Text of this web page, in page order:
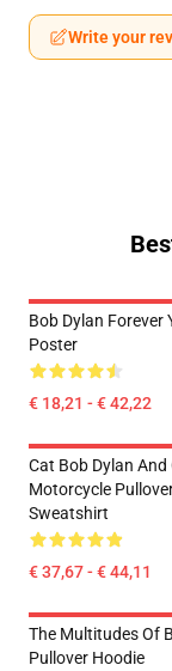
Write your
Bob Dylan Forever
Poster
€ 18,21 - € 42,22
Cat Bob Dylan And
Motorcycle
Sweatshirt
€ 37,67 - € 44,11
The Multitudes Of
Pullover Hoodie